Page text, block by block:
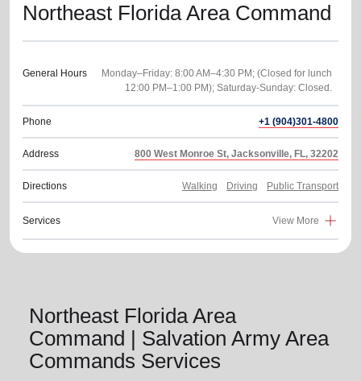
Northeast Florida Area Command
General Hours
Monday–Friday: 8:00 AM–4:30 PM; (Closed for lunch
Phone +1 (904)301-4800
Address 800 West Monroe St, Jacksonville, FL, 32202
Directions Walking Driving Public Transport
Services View More
Northeast Florida Area
Command | Salvation Army Area
Commands Services